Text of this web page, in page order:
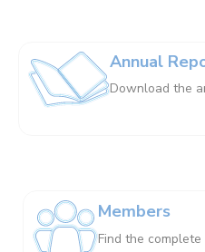
Annual
Download the
Members
Find the